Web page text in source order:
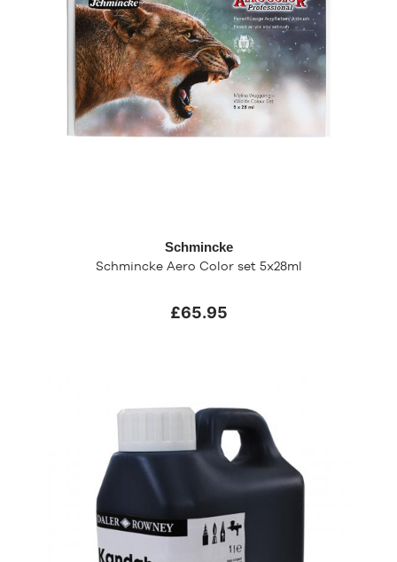
Schmincke
Schmincke Aero Color set 5x28ml
£65.95